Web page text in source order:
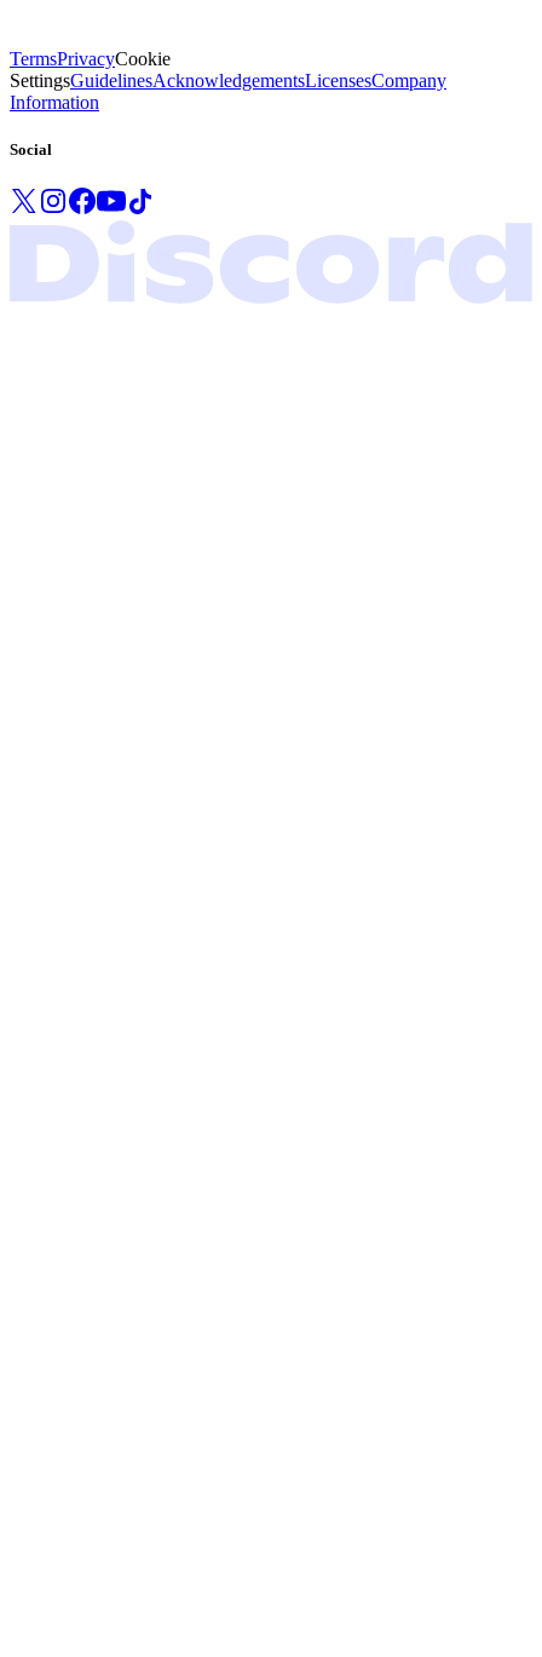
TermsPrivacyCookie
SettingsGuidelinesAcknowledgementsLicensesCompany
Information
Social